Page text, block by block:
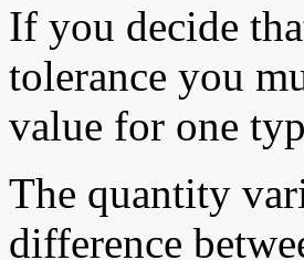
If you decide
tolerance you
value for one
The quantity
difference